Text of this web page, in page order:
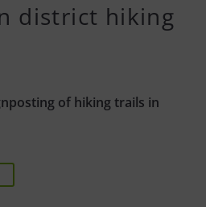
district hiking
of hiking trails in